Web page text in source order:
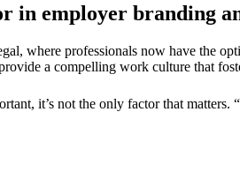
in employer branding
where professionals now have the
a compelling work culture that
it’s not the only factor that